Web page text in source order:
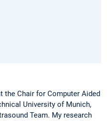
the Chair for Computer Aided
University of Munich,
Team. My research